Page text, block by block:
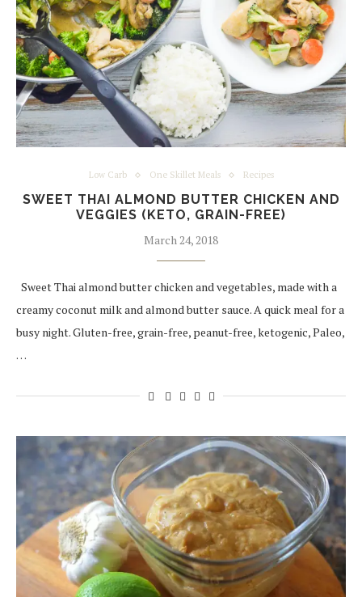
Low Carb One Skillet Meals Recipes
SWEET THAI ALMOND BUTTER CHICKEN AND
VEGGIES (KETO, GRAIN-FREE)
March 24, 2018
Sweet Thai almond butter chicken and vegetables, made with a
creamy coconut milk and almond butter sauce. A quick meal for a
busy night. Gluten-free, grain-free, peanut-free, ketogenic, Paleo,
…